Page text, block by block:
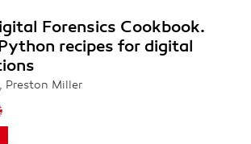
Forensics Cookbook.
recipes for digital
Preston Miller